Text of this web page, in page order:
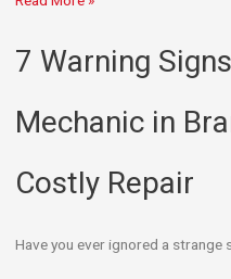
7 Warning
Mechanic in
Costly Repair
Have you ever ignored a strange